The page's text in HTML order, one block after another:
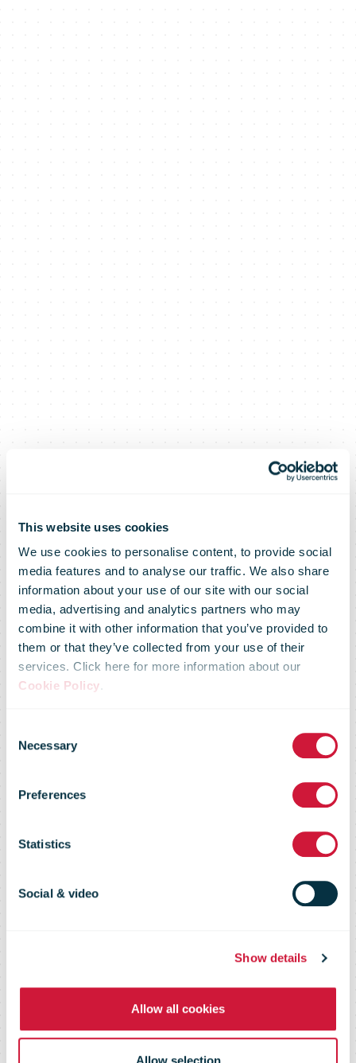
This website uses cookies
We use cookies to personalise content, to provide social
media features and to analyse our traffic. We also share
information about your use of our site with our social
media, advertising and analytics partners who may
combine it with other information that you’ve provided to
them or that they’ve collected from your use of their
services. Click here for more information about our
Cookie Policy.
Selection
Necessary
Preferences
Statistics
Social & video
Show details
Allow all cookies
Reverse
logistics goes
from cost
competitive
edge - DHL
data shows